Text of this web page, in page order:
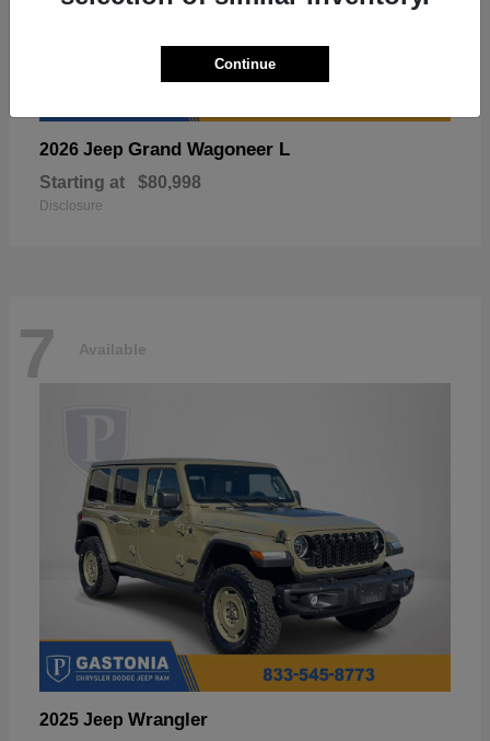
2026 Jeep Grand Wagoneer L
Starting at $80,998
Disclosure
7 Available
2025 Jeep Wrangler
Continue